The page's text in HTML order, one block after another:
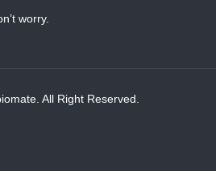
worry.
All Right Reserved.